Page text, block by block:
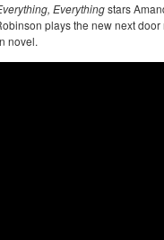
Everythingstars
plays the new next
novel.